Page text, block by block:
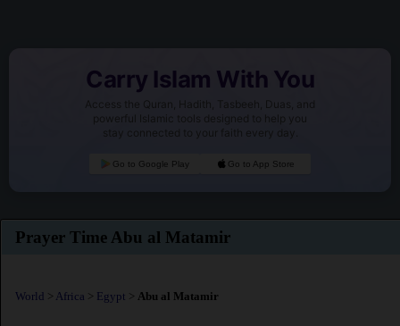
Carry Islam With You
Access the Quran, Hadith, Tasbeeh, Duas, and
powerful Islamic tools designed to help you
stay connected to your faith every day.
Go to Google Play Go to App Store
Prayer Time Abu al Matamir
World > Africa > Egypt > Abu al Matamir